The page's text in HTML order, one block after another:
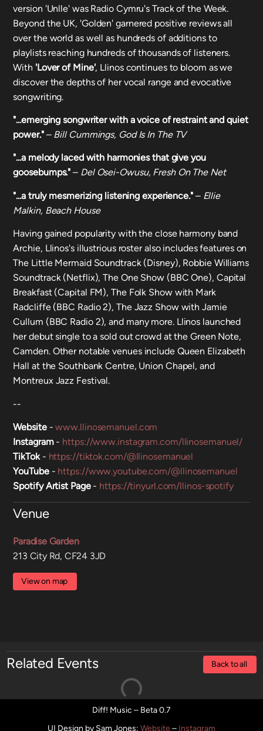
version 'Unlle' was Radio Cymru's Track of the Week.
Beyond the UK, 'Golden' garnered positive reviews all
over the world as well as hundreds of additions to
playlists reaching hundreds of thousands of listeners.
With 'Lover of Mine', Llinos continues to bloom as we
discover the depths of her vocal range and evocative
songwriting.
"...emerging songwriter with a voice of restraint and quiet
power."– Bill Cummings, God Is In The TV
"...a melody laced with harmonies that give you
goosebumps." – Del Osei-Owusu, Fresh On The Net
"...a truly mesmerizing listening experience."– Ellie
Malkin, Beach House
Having gained popularity with the close harmony band
Archie, Llinos's illustrious roster also includes features on
The Little Mermaid Soundtrack (Disney), Robbie Williams
Soundtrack (Netflix), The One Show (BBC One), Capital
Breakfast (Capital FM), The Folk Show with Mark
Radcliffe (BBC Radio 2), The Jazz Show with Jamie
Cullum (BBC Radio 2), and many more. Llinos launched
her debut single to a sold out crowd at the Green Note,
Camden. Other notable venues include Queen Elizabeth
Hall at the Southbank Centre, Union Chapel, and
Montreux Jazz Festival.
--
Website -www.llinosemanuel.com
Instagram- https://www.instagram.com/llinosemanuel/
TikTok- https://tiktok.com/@llinosemanuel
YouTube- https://www.youtube.com/@llinosemanuel
Spotify Artist Page- https://tinyurl.com/llinos-spotify
Venue
Paradise Garden
213 City Rd, CF24 3JD
View on map
Related Events Back to all
Diff! Music – Beta 0.7
UI Design by Sam Jones: Website – Instagram